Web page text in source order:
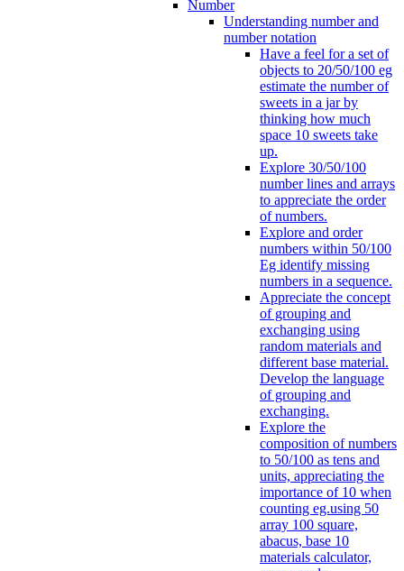
Number
Understanding number and
number notation
Have a feel for a set of
objects to 20/50/100 eg
estimate the number of
sweets in a jar by
thinking how much
space 10 sweets take
up.
Explore 30/50/100
number lines and arrays
to appreciate the order
of numbers.
Explore and order
numbers within 50/100
Eg identify missing
numbers in a sequence.
Appreciate the concept
of grouping and
exchanging using
random materials and
different base material.
Develop the language
of grouping and
exchanging.
Explore the
composition of numbers
to 50/100 as tens and
units, appreciating the
importance of 10 when
counting eg.using 50
array 100 square,
abacus, base 10
materials calculator,